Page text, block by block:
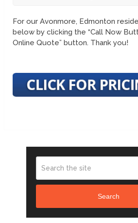
For our Avonmore, Edmonton
below by clicking the “Call Now
Online Quote” button. Thank you!
Search